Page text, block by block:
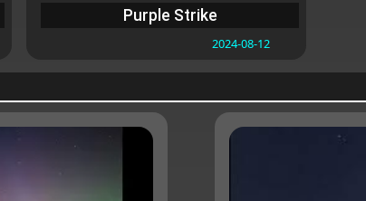
Purple Strike
2024-08-12